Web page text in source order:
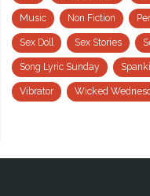
Music Non Fiction
Sex Doll Sex Stories
Song Lyric Sunday
Vibrator Wicked